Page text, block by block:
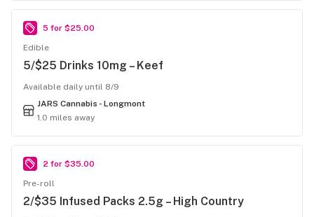
5 for $25.00
Edible
5/$25 Drinks 10mg – Keef
Available daily until 8/9
JARS Cannabis - Longmont
1.0 miles away
2 for $35.00
Pre-roll
2/$35 Infused Packs 2.5g – High Country